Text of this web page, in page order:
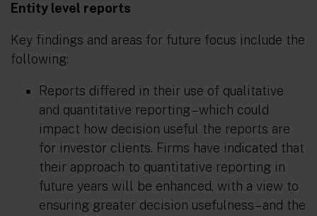
Entity level reports
Key findings and areas for future focus include the
following:
Reports differed in their use of qualitative
and quantitative reporting – which could
impact how decision useful the reports are
for investor clients. Firms have indicated that
their approach to quantitative reporting in
future years will be enhanced, with a view to
ensuring greater decision usefulness – and the